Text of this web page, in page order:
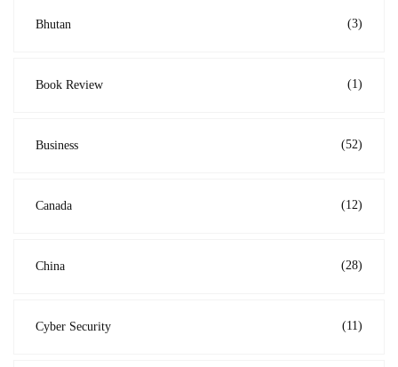
Bhutan (3)
Book Review (1)
Business (52)
Canada (12)
China (28)
Cyber Security (11)